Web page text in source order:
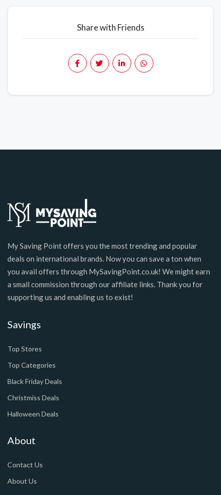
Share with Friends
My Saving Point offers you the most trending and popular
deals on international brands. Now you can save a ton when
you avail offers through MySavingPoint.co.uk! We might earn
a small commission through our affiliate links. Thank you for
supporting us and enabling us to exist!
Savings
Top Stores
Top Categories
Black Friday Deals
Christmiss Deals
Halloween Deals
About
Contact Us
About Us